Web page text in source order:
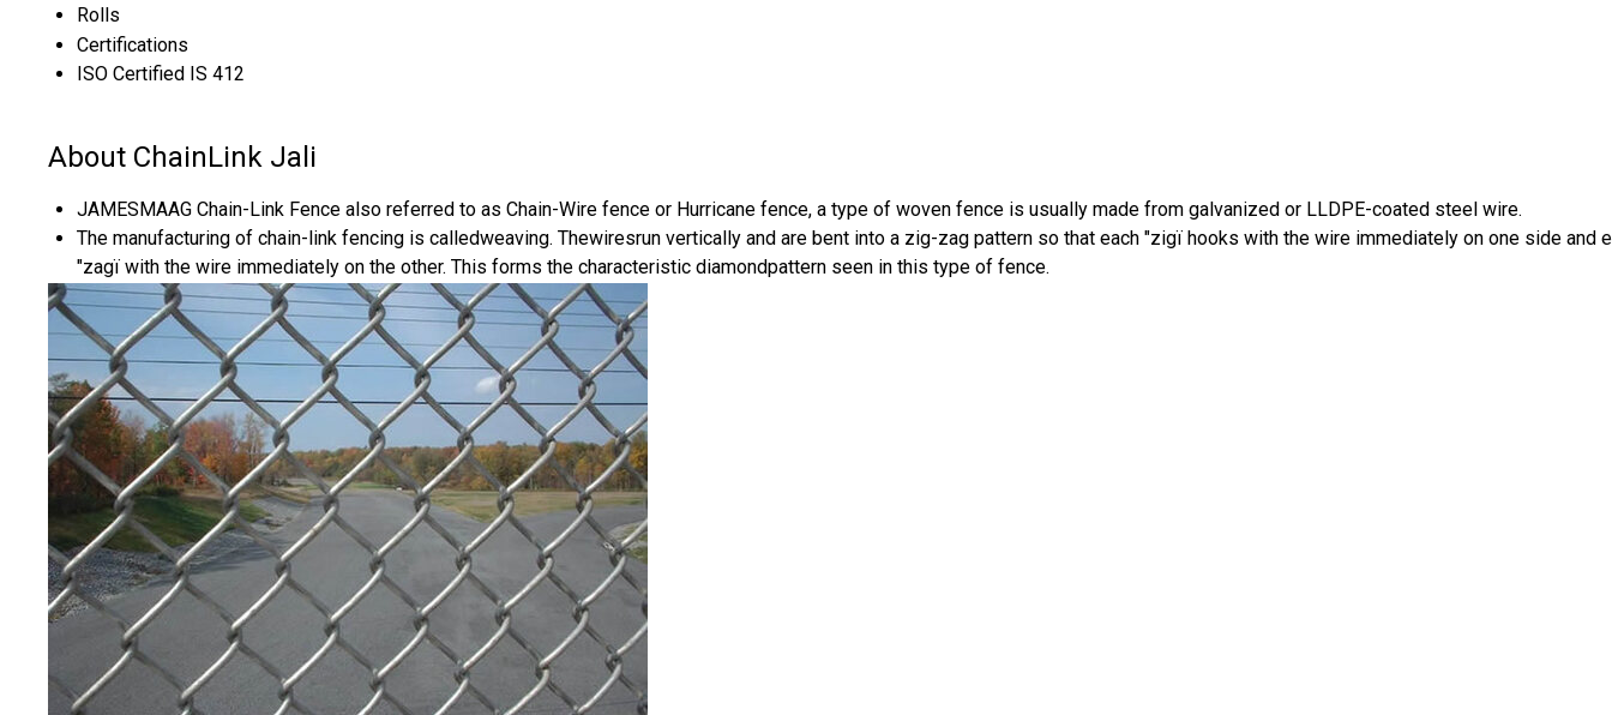
Rolls
Certifications
ISO Certified IS 412
About ChainLink Jali
JAMESMAAG Chain-Link Fence also referred to as Chain-Wire fence or Hurricane fence, a type of woven fence is usually made from galvanized or LLDPE-coated steel wire.
The manufacturing of chain-link fencing is calledweaving. Thewiresrun vertically and are bent into a zig-zag pattern so that each "zigï hooks with the wire immediately on one side and
"zagï with the wire immediately on the other. This forms the characteristic diamondpattern seen in this type of fence.